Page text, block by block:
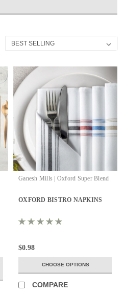
Ganesh Mills | Oxford Super Blend
OXFORD BISTRO NAPKINS
$0.98
CHOOSE OPTIONS
COMPARE